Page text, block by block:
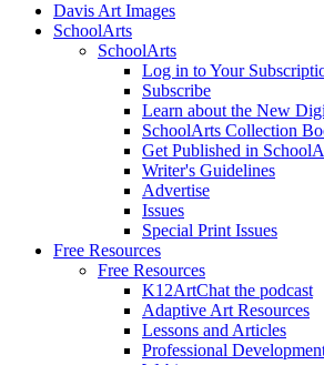
Davis Art Images
SchoolArts
SchoolArts
Log in to Your
Subscribe
Learn about the New
SchoolArts Collection
Get Published in
Writer's Guidelines
Advertise
Issues
Special Print Issues
Free Resources
Free Resources
K12ArtChat the podcast
Adaptive Art Resources
Lessons and Articles
Professional